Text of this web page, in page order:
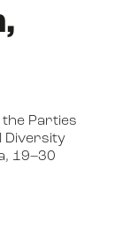
the Parties
Diversity
19–30